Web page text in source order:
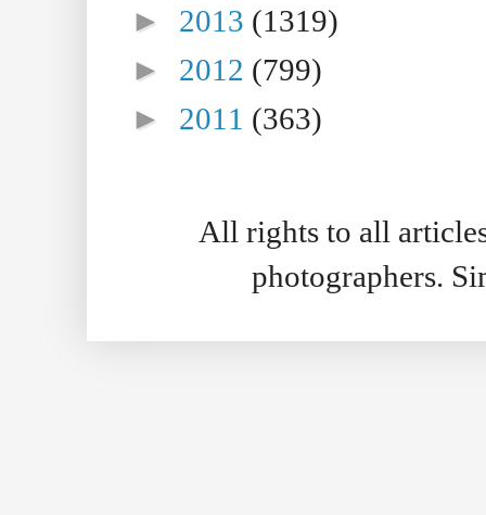
► 2013 (1319)
► 2012 (799)
► 2011 (363)
All rights to all
photographers.